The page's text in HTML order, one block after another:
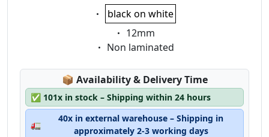
Eigenschaft:
black on white
Eigenschaft:
12mm
Eigenschaft:
Non laminated
📦 Lagerstatus:
Availability & Delivery Time
✅ 101x in stock – Shipping within 24 hours
🚛
40x in external warehouse – Shipping in
approximately 2-3 working days